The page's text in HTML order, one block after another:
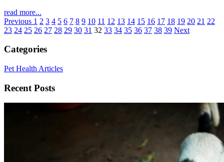
read more...
Previous 1 2 3 4 5 6 7 8 9 10 11 12 13 14 15 16 17 18 19 20 21 22
23 24 25 26 27 28 29 30 31 32 33 34 35 36 37 38 39 Next
Categories
Pet Health Articles
Recent Posts